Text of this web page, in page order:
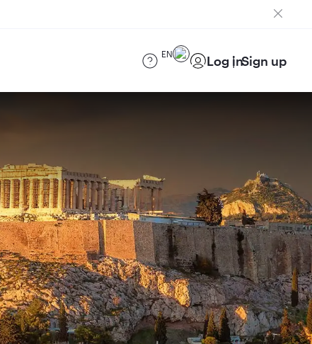
EN Log inSign up